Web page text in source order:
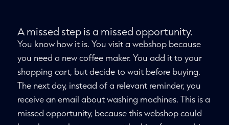
A missed step is a missed opportunity.
You know how it is. You visit a webshop because
you need a new coffee maker. You add it to your
shopping cart, but decide to wait before buying.
The next day, instead of a relevant reminder, you
receive an email about washing machines. This is a
missed opportunity, because this webshop could